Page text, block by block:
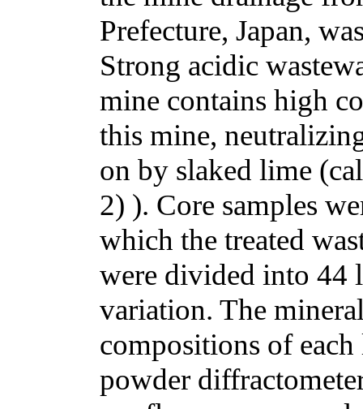
Prefecture, Japan,
Strong acidic
mine contains high
this mine,
on by slaked lime
2) ). Core samples
which the treated
were divided into 44
variation. The
compositions of
powder